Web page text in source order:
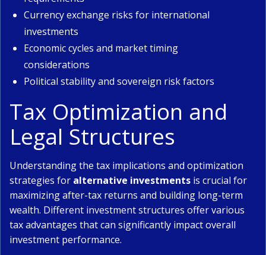
Currency exchange risks for international
investments
Economic cycles and market timing
considerations
Political stability and sovereign risk factors
Tax Optimization and
Legal Structures
Understanding the tax implications and optimization
strategies for alternative investments is crucial for
maximizing after-tax returns and building long-term
wealth. Different investment structures offer various
tax advantages that can significantly impact overall
investment performance.